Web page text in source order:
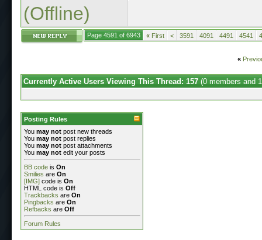
(Offline)
Page 4591 of 6943 « First < 3591 4091 4491 4541
«
Currently Active Users Viewing This Thread: 157 (0 members and
Posting Rules
You may not post new threads
You may not post replies
You may not post attachments
You may not edit your posts
BB code is On
Smilies are On
[IMG] code is On
HTML code is Off
Trackbacks are On
Pingbacks are On
Refbacks are Off
Forum Rules